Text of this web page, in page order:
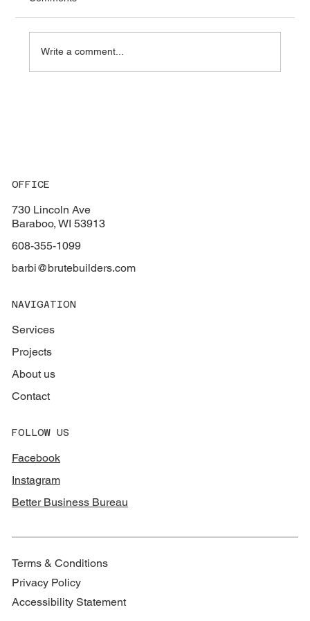
Write a comment...
OFFICE
730 Lincoln Ave
Baraboo, WI 53913
608-355-1099
barbi@brutebuilders.com
NAVIGATION
Services
Projects
About us
Contact
FOLLOW US
Facebook
Instagram
Better Business Bureau
Terms & Conditions
Privacy Policy
Accessibility Statement